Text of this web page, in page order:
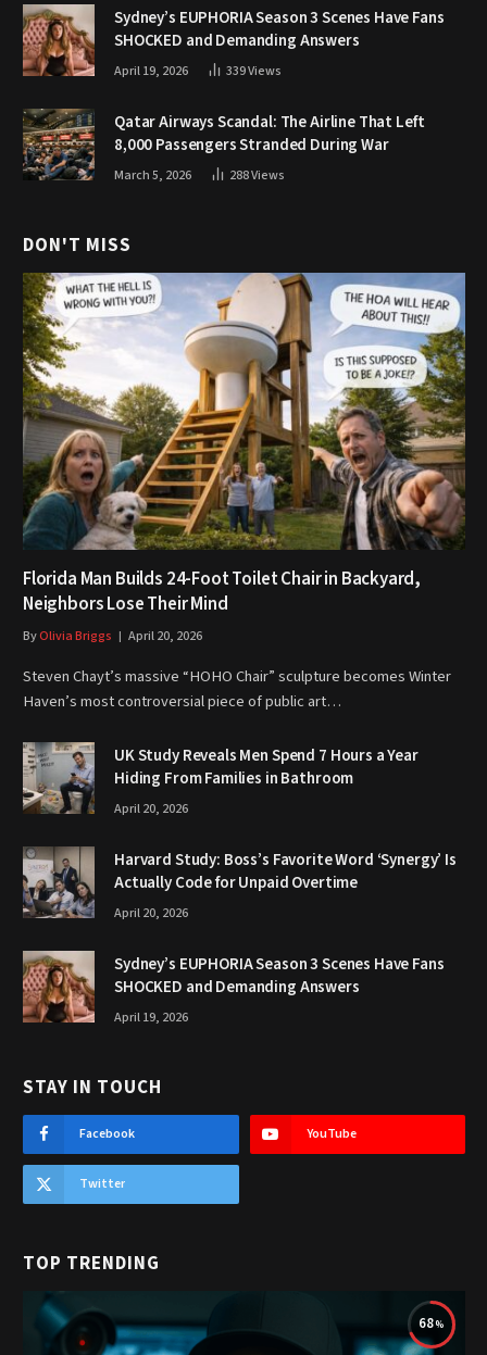
Sydney’s EUPHORIA Season 3 Scenes Have Fans
SHOCKED and Demanding Answers
April 19, 2026 339Views
Qatar Airways Scandal: The Airline That Left
8,000 Passengers Stranded During War
March 5, 2026 288Views
DON'T MISS
Florida Man Builds 24-Foot Toilet Chair in Backyard,
Neighbors Lose Their Mind
ByOlivia Briggs April 20, 2026
Steven Chayt’s massive “HOHO Chair” sculpture becomes Winter
Haven’s most controversial piece of public art…
UK Study Reveals Men Spend 7 Hours a Year
Hiding From Families in Bathroom
April 20, 2026
Harvard Study: Boss’s Favorite Word ‘Synergy’ Is
Actually Code for Unpaid Overtime
April 20, 2026
Sydney’s EUPHORIA Season 3 Scenes Have Fans
SHOCKED and Demanding Answers
April 19, 2026
STAY IN TOUCH
Facebook YouTube
Twitter
TOP TRENDING
68